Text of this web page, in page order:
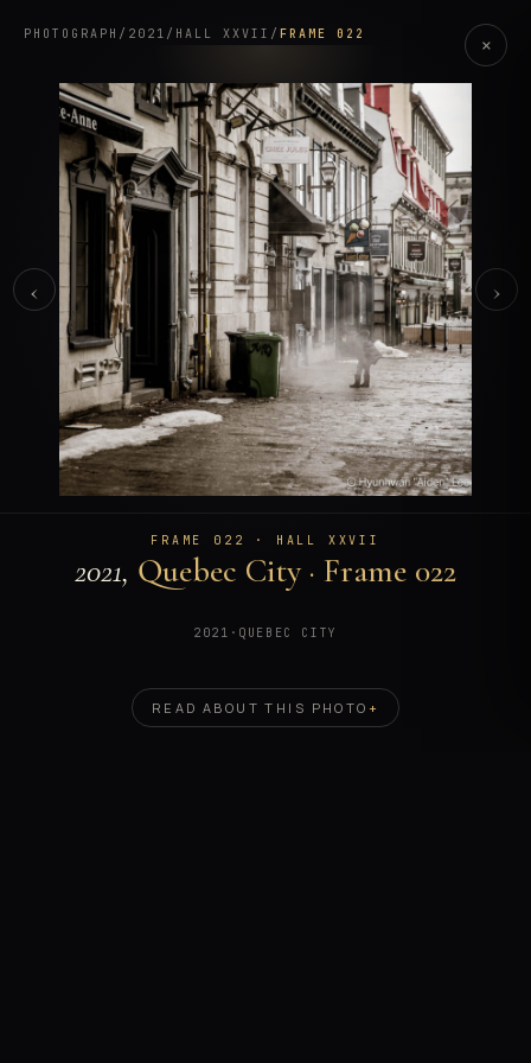
PHOTOGRAPH / 2021 / HALL XXVII / FRAME 022 ×
‹ ›
FRAME 022 · HALL XXVII
2021, Quebec City · Frame 022
2021 · QUEBEC CITY
READ ABOUT THIS PHOTO +